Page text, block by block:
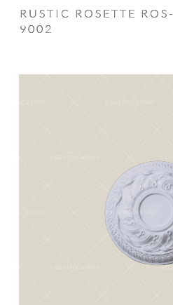
RUSTIC ROSETTE ROS-
9002